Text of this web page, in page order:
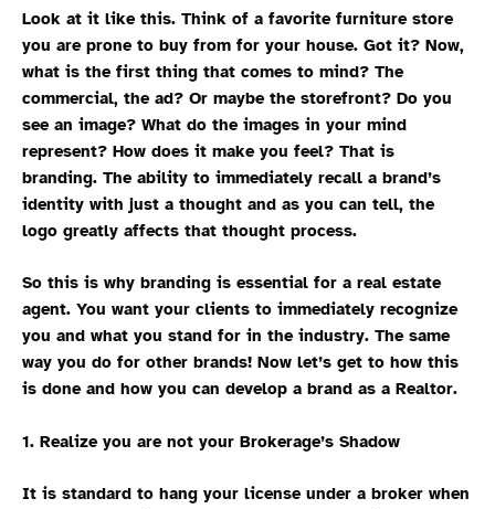
Look at it like this. Think of a favorite furniture store
you are prone to buy from for your house. Got it? Now,
what is the first thing that comes to mind? The
commercial, the ad? Or maybe the storefront? Do you
see an image? What do the images in your mind
represent? How does it make you feel? That is
branding. The ability to immediately recall a brand’s
identity with just a thought and as you can tell, the
logo greatly affects that thought process.
So this is why branding is essential for a real estate
agent. You want your clients to immediately recognize
you and what you stand for in the industry. The same
way you do for other brands! Now let’s get to how this
is done and how you can develop a brand as a Realtor.
1. Realize you are not your Brokerage’s Shadow
It is standard to hang your license under a broker when